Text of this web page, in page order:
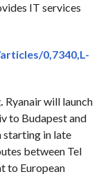
IT services
0,7340,L-
Ryanair will launch
to Budapest and
in late
between Tel
to European